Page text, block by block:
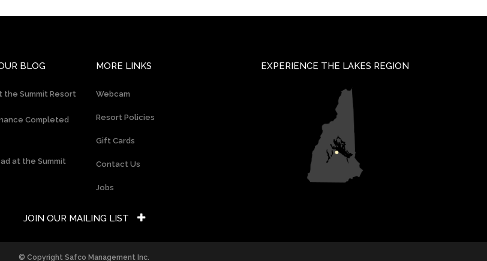
BLOG
the Summit Resort
Completed
at the Summit
MORE LINKS
Webcam
Resort Policies
Gift Cards
Contact Us
Jobs
EXPERIENCE THE LAKES REGION
JOIN OUR MAILING LIST
© Copyright Safco Management Inc.